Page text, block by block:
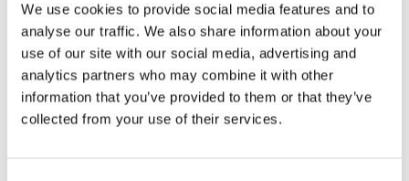
We use cookies to provide social media features and to
analyse our traffic. We also share information about your
use of our site with our social media, advertising and
analytics partners who may combine it with other
information that you’ve provided to them or that they’ve
collected from your use of their services.
Vocoder:A vocoder (short for Voice Coder) is an
electronic device or software that analyzes the human
voice and reassembles it synthetically. It breaks down
the speech signal into its frequency components and
transfers them onto another sound – often a synthetic
tone or noise. The result is that characteristic,
mechanical-robotic sound familiar from electronic
music of the 1970s – for example from Kraftwerk. The